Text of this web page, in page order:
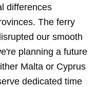
differences
The ferry
our smooth
planning a future
Malta or Cyprus
dedicated time